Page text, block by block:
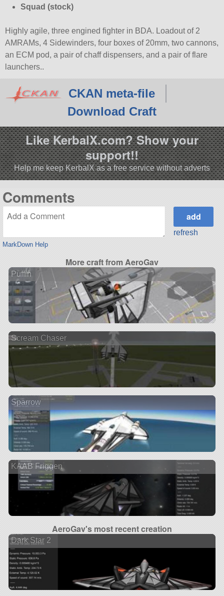
Squad (stock)
Highly agile, three engined fighter in BDA. Loadout of 2
AMRAMs, 4 Sidewinders, four boxes of 20mm, two cannons,
an ECM pod, a pair of chaff dispensers, and a pair of flare
launchers..
CKAN meta-file
Download Craft
Like KerbalX.com? Show your
support!!
Help me keep KerbalX as a free service without adverts
Comments
MarkDown Help
refresh
More craft from AeroGav
Puffin
Scream Chaser
Sparrow
KAAB Friggen
AeroGav's most recent creation
Dark Star 2